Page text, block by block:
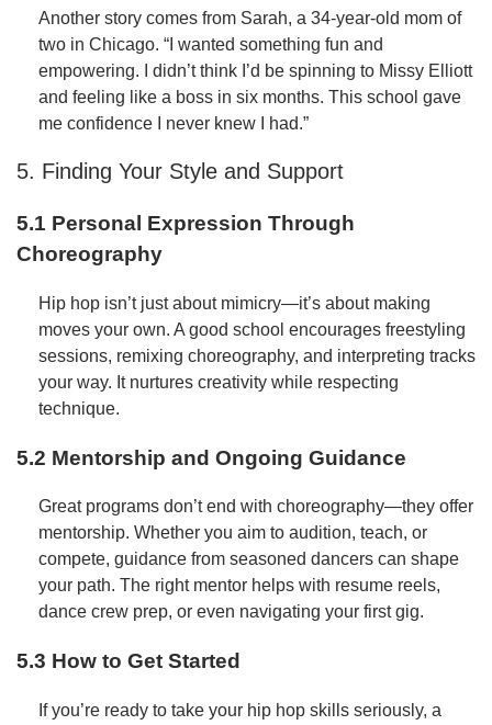
Another story comes from Sarah, a 34-year-old mom of
two in Chicago. “I wanted something fun and
empowering. I didn’t think I’d be spinning to Missy Elliott
and feeling like a boss in six months. This school gave
me confidence I never knew I had.”
5. Finding Your Style and Support
5.1 Personal Expression Through
Choreography
Hip hop isn’t just about mimicry—it’s about making
moves your own. A good school encourages freestyling
sessions, remixing choreography, and interpreting tracks
your way. It nurtures creativity while respecting
technique.
5.2 Mentorship and Ongoing Guidance
Great programs don’t end with choreography—they offer
mentorship. Whether you aim to audition, teach, or
compete, guidance from seasoned dancers can shape
your path. The right mentor helps with resume reels,
dance crew prep, or even navigating your first gig.
5.3 How to Get Started
If you’re ready to take your hip hop skills seriously, a